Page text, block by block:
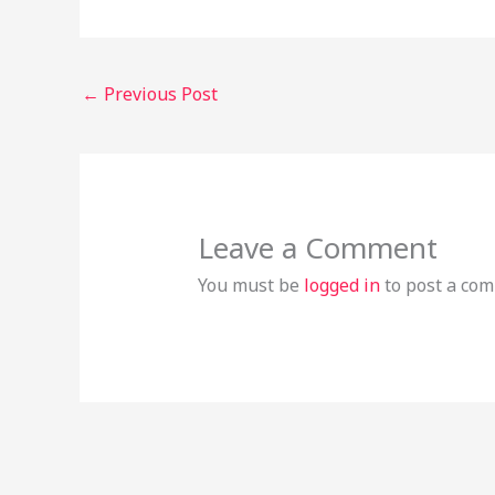
← Previous Post
Leave a Comment
You must be logged into post a